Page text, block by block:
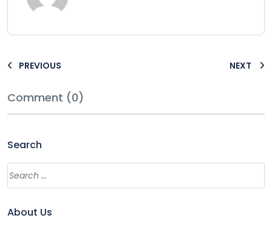
PREVIOUS NEXT
Comment (0)
Search
About Us